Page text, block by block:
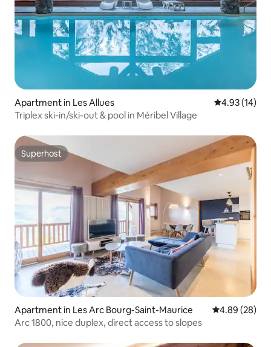
Apartment in Les Allues 4.93 out of 5
4.93 (14)
Triplex ski-in/ski-out & pool in Méribel Village
Superhost
Superhost
Apartment in Les Arc Bourg-Saint-Maurice 4.89 out of 5
4.89 (28)
Arc 1800, nice duplex, direct access to slopes